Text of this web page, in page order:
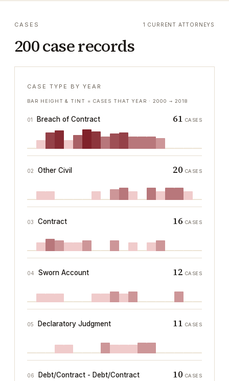
CASES
200 case records
1 CURRENT ATTORNEYS
CASE TYPE BY YEAR
BAR HEIGHT & TINT = CASES THAT YEAR ·2000 → 2018
01 Breach of Contract 61 CASES
02 Other Civil 20 CASES
03 Contract 16 CASES
04 Sworn Account 12 CASES
05 Declaratory Judgment 11 CASES
06 Debt/Contract - Debt/Contract 10 CASES